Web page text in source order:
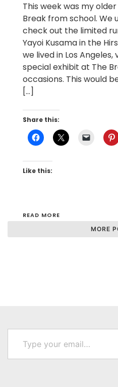
This week was my
Break from school. We
check out the limited
Yayoi Kusama in the
we lived in Los
special exhibit at The
occasions. This would
[…]
Share this:
Like this:
READ MORE
MORE
Type your email…